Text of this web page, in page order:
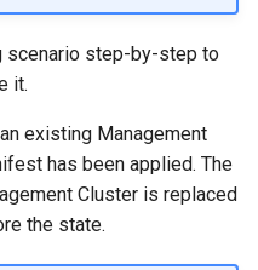
scenario step-by-step to
it.
existing Management
has been applied. The
Cluster is replaced
the state.